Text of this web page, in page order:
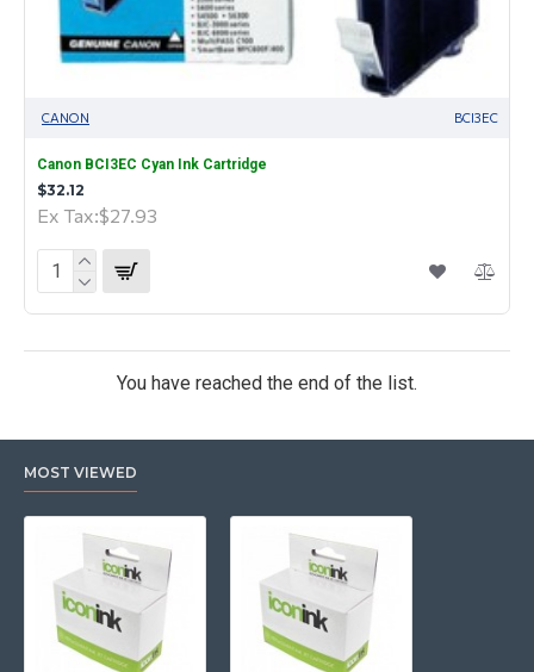
CANON BCI3EC
Canon BCI3EC Cyan Ink Cartridge
$32.12
Ex Tax:$27.93
You have reached the end of the list.
MOST VIEWED